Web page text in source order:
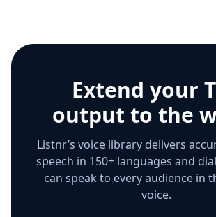
Extend your
output to the
Listnr’s voice library delivers
speech in 150+ languages and
can speak to every audience in
voice.